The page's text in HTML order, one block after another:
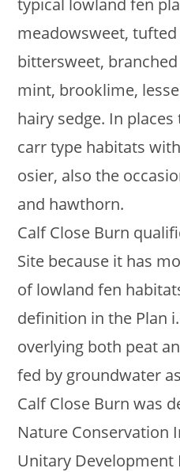
meadowsweet, tufted
bittersweet,
mint, brooklime,
hairy sedge. In
carr type habitats
osier, also the
and hawthorn.
Calf Close Burn
Site because it has
of lowland fen
definition in the Plan
overlying both peat
fed by groundwater
Calf Close Burn was
Nature Conservation
Unitary Development